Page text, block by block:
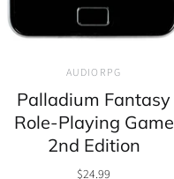
AUDIORPG
Palladium Fantasy
Role-Playing Game
2nd Edition
$24.99